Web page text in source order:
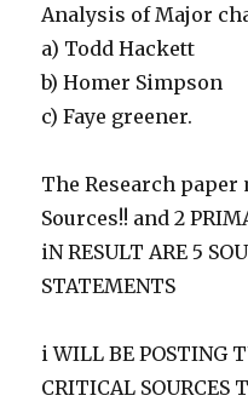
Analysis of Major
a) Todd Hackett
b) Homer Simpson
c) Faye greener.
The Research
Sources!! and 2
iN RESULT ARE 5
STATEMENTS
i WILL BE POSTING
CRITICAL SOURCES